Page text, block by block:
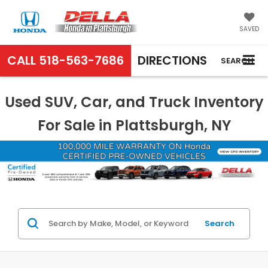
SAVED
CALL 518-563-7686 DIRECTIONS SEARCH
Used SUV, Car, and Truck Inventory
For Sale in Plattsburgh, NY
Search